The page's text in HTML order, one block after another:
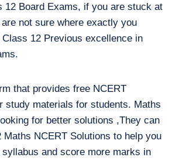
12 Board Exams, if you are stuck at
not sure where exactly you
12 Previous excellence in
that provides free NCERT
study materials for students. Maths
for better solutions ,They can
Maths NCERT Solutions to help you
and score more marks in